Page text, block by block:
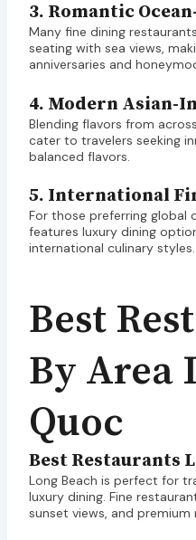
3. Romantic
Many fine dining
seating with sea views,
anniversaries and
4. Modern Asian-
Blending flavors from
cater to travelers seeking
balanced flavors.
5. International
For those preferring global
features luxury dining
international culinary styles.
Best
By Area
Quoc
Best Restaurants
Long Beach is perfect for
luxury dining. Fine
sunset views, and premium